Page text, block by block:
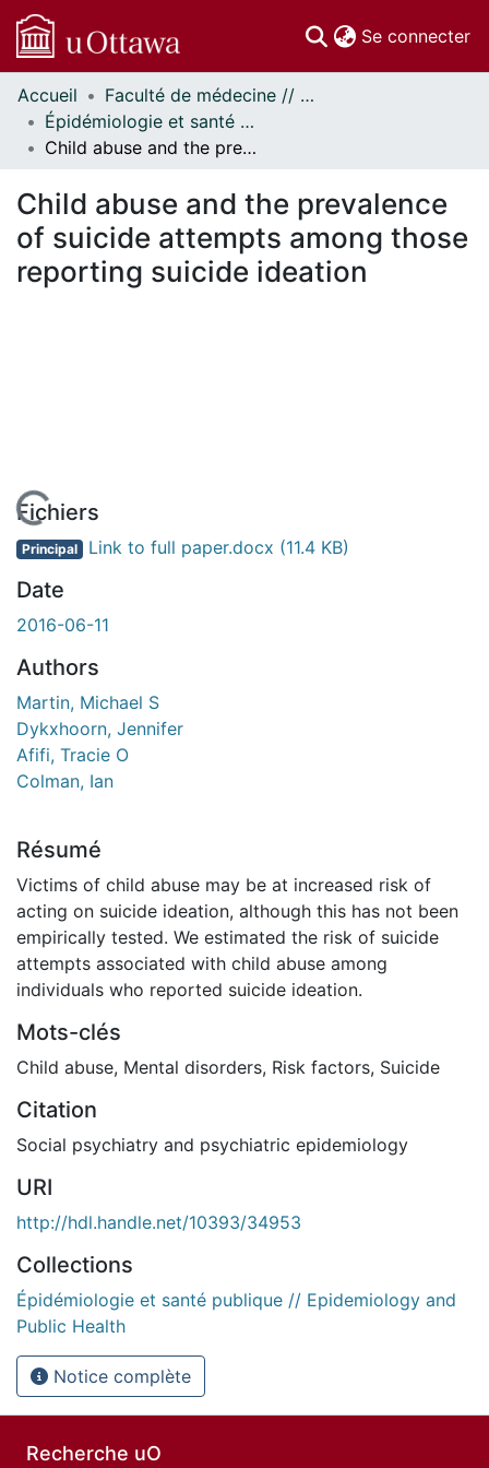
Se connecter
Communautés
et collections
Parcourir
À propos
Accueil
Faculté de médecine // Faculty of Medicine
Épidémiologie et santé publique // Epidemiology and Public Health
Child abuse and the prevalence of suicide attempts among those reporting suicide ideation
Child abuse and the prevalence
of suicide attempts among those
reporting suicide ideation
En cours de chargement...
Fichiers
Principal Link to full paper.docx (11.4 KB)
Date
2016-06-11
Authors
Martin, Michael S
Dykxhoorn, Jennifer
Afifi, Tracie O
Colman, Ian
Résumé
Victims of child abuse may be at increased risk of
acting on suicide ideation, although this has not been
empirically tested. We estimated the risk of suicide
attempts associated with child abuse among
individuals who reported suicide ideation.
Mots-clés
Child abuse, Mental disorders, Risk factors, Suicide
Citation
Social psychiatry and psychiatric epidemiology
URI
http://hdl.handle.net/10393/34953
Collections
Épidémiologie et santé publique // Epidemiology and
Public Health
Notice complète
Recherche uO